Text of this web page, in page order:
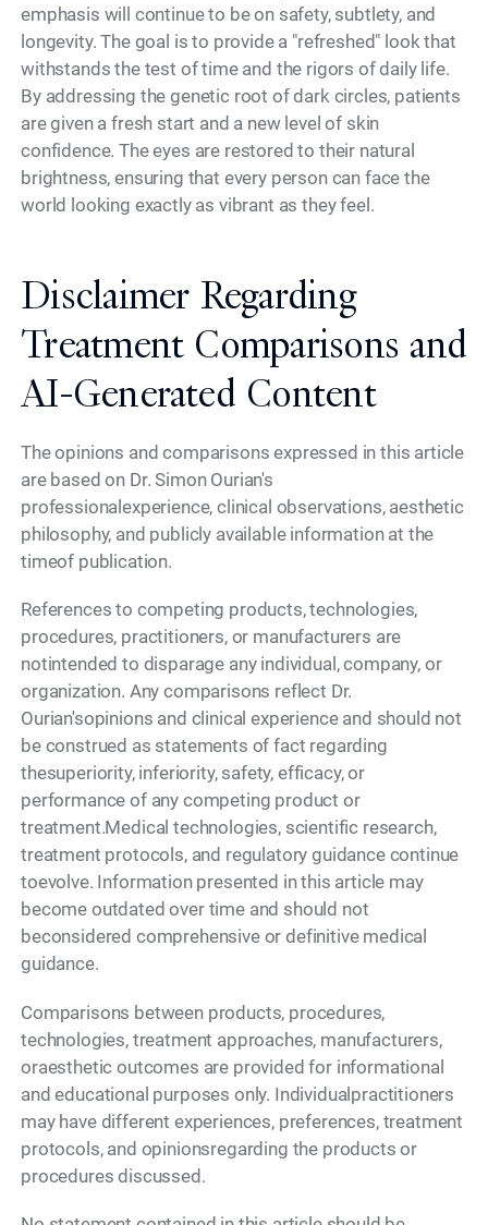
emphasis will continue to be on safety, subtlety, and
longevity. The goal is to provide a "refreshed" look that
withstands the test of time and the rigors of daily life.
By addressing the genetic root of dark circles, patients
are given a fresh start and a new level of skin
confidence. The eyes are restored to their natural
brightness, ensuring that every person can face the
world looking exactly as vibrant as they feel.
Disclaimer Regarding
Treatment Comparisons and
AI-Generated Content
The opinions and comparisons expressed in this article
are based on Dr. Simon Ourian's
professionalexperience, clinical observations, aesthetic
philosophy, and publicly available information at the
timeof publication.
References to competing products, technologies,
procedures, practitioners, or manufacturers are
notintended to disparage any individual, company, or
organization. Any comparisons reflect Dr.
Ourian'sopinions and clinical experience and should not
be construed as statements of fact regarding
thesuperiority, inferiority, safety, efficacy, or
performance of any competing product or
treatment.Medical technologies, scientific research,
treatment protocols, and regulatory guidance continue
toevolve. Information presented in this article may
become outdated over time and should not
beconsidered comprehensive or definitive medical
guidance.
Comparisons between products, procedures,
technologies, treatment approaches, manufacturers,
oraesthetic outcomes are provided for informational
and educational purposes only. Individualpractitioners
may have different experiences, preferences, treatment
protocols, and opinionsregarding the products or
procedures discussed.